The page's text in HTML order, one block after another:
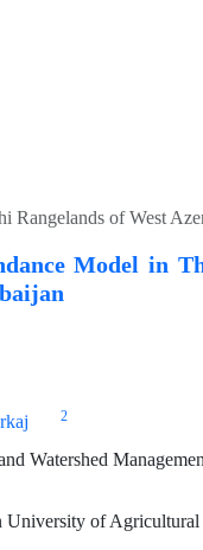
Rangelands of West
Model in
2
Watershed
of